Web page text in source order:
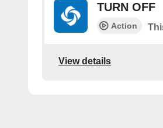
TURN OFF
Action
View details